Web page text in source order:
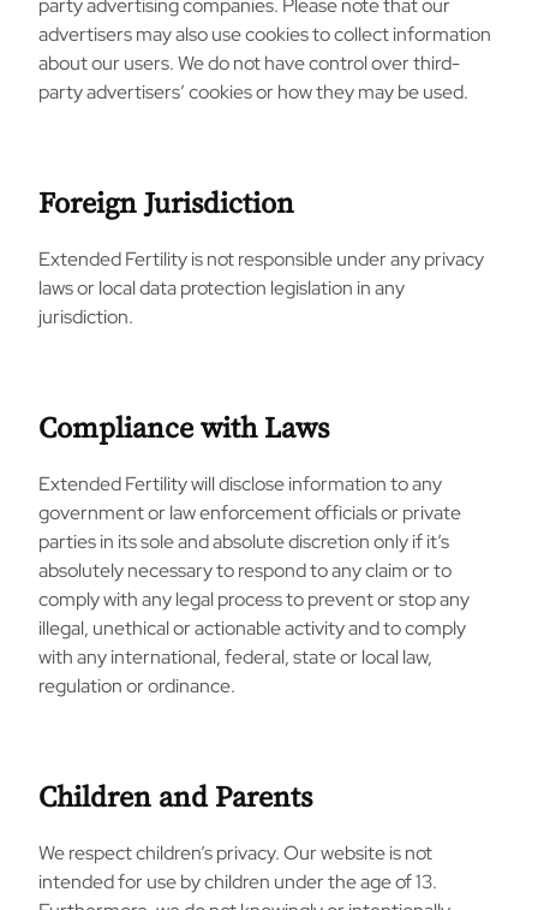
party advertising companies. Please note that our
advertisers may also use cookies to collect information
about our users. We do not have control over third-
party advertisers’ cookies or how they may be used.
Foreign Jurisdiction
Extended Fertility is not responsible under any privacy
laws or local data protection legislation in any
jurisdiction.
Compliance with Laws
Extended Fertility will disclose information to any
government or law enforcement officials or private
parties in its sole and absolute discretion only if it’s
absolutely necessary to respond to any claim or to
comply with any legal process to prevent or stop any
illegal, unethical or actionable activity and to comply
with any international, federal, state or local law,
regulation or ordinance.
Children and Parents
We respect children’s privacy. Our website is not
intended for use by children under the age of 13.